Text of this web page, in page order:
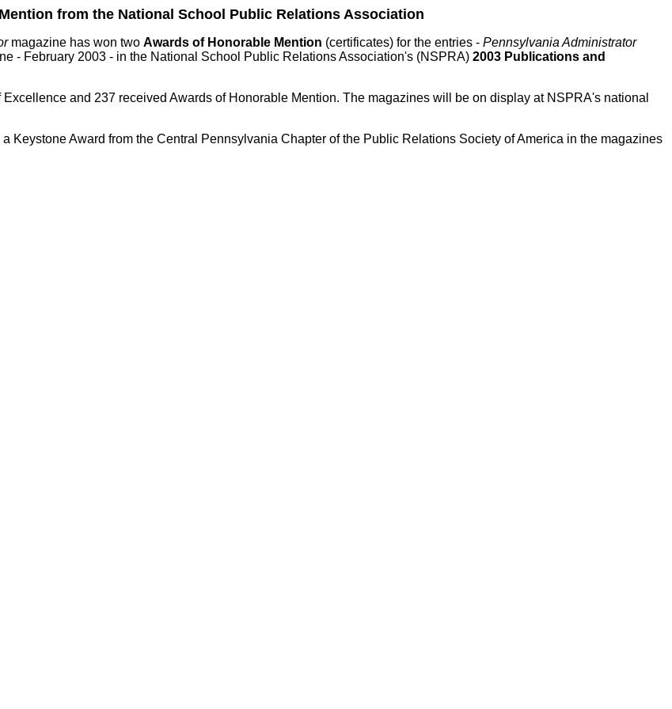
from the National School Public Relations Association
magazine has won two Awards of Honorable Mention (certificates) for the entries - Pennsylvania Administrator
- February 2003 - in the National School Public Relations Association's (NSPRA) 2003 Publications and
and 237 received Awards of Honorable Mention. The magazines will be on display at NSPRA's national
Keystone Award from the Central Pennsylvania Chapter of the Public Relations Society of America in the magazines